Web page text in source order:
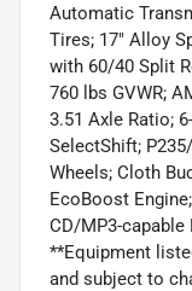
Automatic
Tires; 17" Alloy
with 60/40 Split
760 lbs GVWR;
3.51 Axle Ratio;
SelectShift;
Wheels; Cloth
EcoBoost
CD/MP3-capable
**Equipment
and subject to